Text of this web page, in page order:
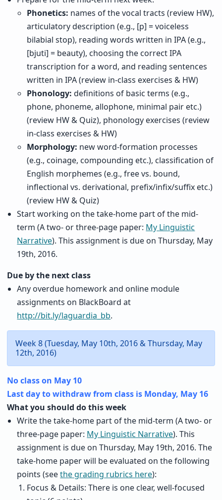
Phonetics: names of the vocal tracts (review HW),
articulatory description (e.g., [p] = voiceless
bilabial stop), reading words written in IPA (e.g.,
[bjuti] = beauty), choosing the correct IPA
transcription for a word, and reading sentences
written in IPA (review in-class exercises & HW)
Phonology: definitions of basic terms (e.g.,
phone, phoneme, allophone, minimal pair etc.)
(review HW & Quiz), phonology exercises (review
in-class exercises & HW)
Morphology: new word-formation processes
(e.g., coinage, compounding etc.), classification of
English morphemes (e.g., free vs. bound,
inflectional vs. derivational, prefix/infix/suffix etc.)
(review HW & Quiz)
Start working on the take-home part of the mid-
term (A two- or three-page paper: My Linguistic
Narrative). This assignment is due on Thursday, May
19th, 2016.
Due by the next class
Any overdue homework and online module
assignments on BlackBoard at
http://bit.ly/laguardia_bb.
Week 8 (Tuesday, May 10th, 2016 & Thursday, May
12th, 2016)
No class on May 10
Last day to withdraw from class is Monday, May 16
What you should do this week
Write the take-home part of the mid-term (A two- or
three-page paper: My Linguistic Narrative). This
assignment is due on Thursday, May 19th, 2016. The
take-home paper will be evaluated on the following
points (seethe grading rubrics here):
Focus & Details: There is one clear, well-focused